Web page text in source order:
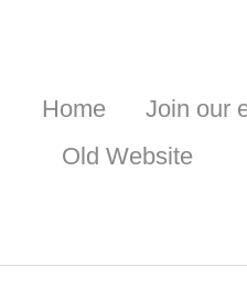
Home
Join our
Old Website